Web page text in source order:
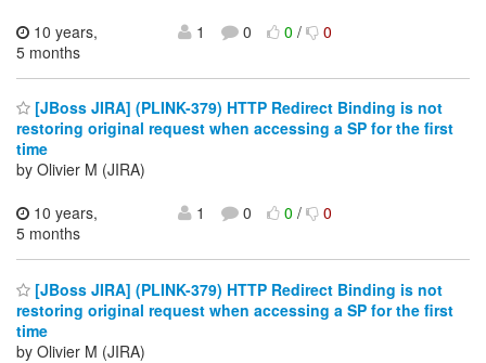
10 years,
5 months
1 0 0/ 0
[JBoss JIRA] (PLINK-379) HTTP Redirect Binding is not
restoring original request when accessing a SP for the first
time
by Olivier M (JIRA)
10 years,
5 months
1 0 0/ 0
[JBoss JIRA] (PLINK-379) HTTP Redirect Binding is not
restoring original request when accessing a SP for the first
time
by Olivier M (JIRA)